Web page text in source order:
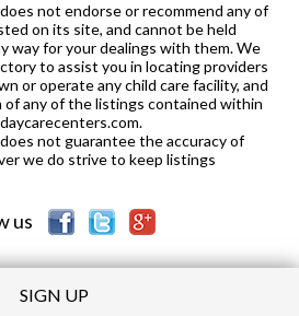
Elementary School K-6 1.18 mi
Junior High
7-
8
1.22
mi
School K-5 1.26 mi
not endorse or recommend any of
on its site, and cannot be held
way for your dealings with them. We
to assist you in locating providers
or operate any child care facility, and
any of the listings contained within
not guarantee the accuracy of
we do strive to keep listings
us
SIGN UP